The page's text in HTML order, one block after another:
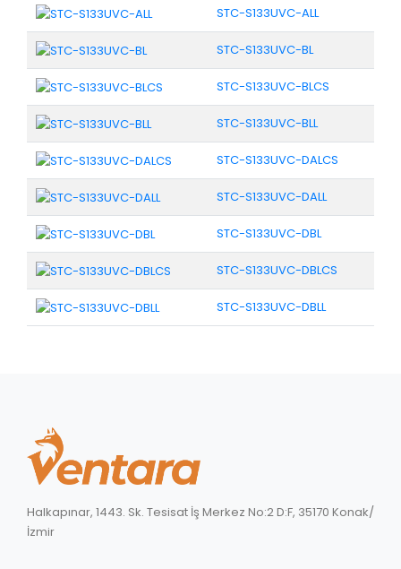
STC-S133UVC-ALL
STC-S133UVC-BL
STC-S133UVC-BLCS
STC-S133UVC-BLL
STC-S133UVC-DALCS
STC-S133UVC-DALL
STC-S133UVC-DBL
STC-S133UVC-DBLCS
STC-S133UVC-DBLL
Halkapınar, 1443. Sk. Tesisat İş Merkez No:2 D:F, 35170 Konak/
İzmir